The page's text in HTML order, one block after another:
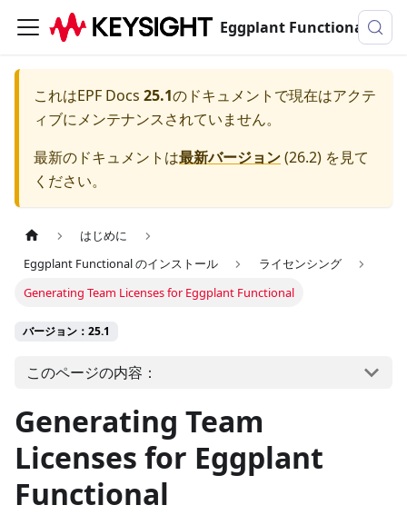
Eggplant Functionalのドキュメンテーション
これはEPF Docs 25.1のドキュメントで現在はアクテ
ィブにメンテナンスされていません。
最新のドキュメントは最新バージョン(26.2) を見て
ください。
はじめに
Eggplant Functional のインストール
ライセンシング
Generating Team Licenses for Eggplant Functional
バージョン：25.1
このページの内容：
Generating Team
Licenses for Eggplant
Functional